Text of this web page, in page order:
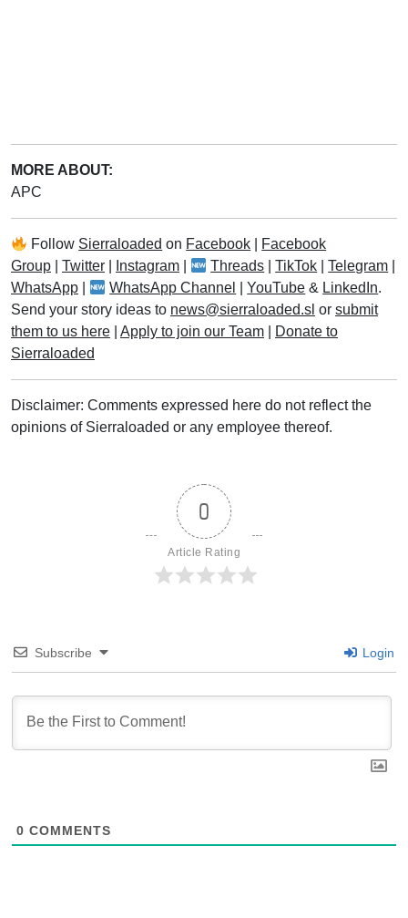
MORE ABOUT:
APC
Follow Sierraloaded on Facebook
Facebook
Group
Twitter Instagram Threads |TikTok |Telegram
WhatsApp
WhatsApp Channel |YouTube & LinkedIn.
Send your story ideas to news@sierraloaded.sl or submit
them to us here
Apply to join our Team
Donate to
Sierraloaded
Disclaimer: Comments expressed here do not reflect the
opinions of Sierraloaded or any employee thereof.
0
Article Rating
Subscribe Login
0 COMMENTS